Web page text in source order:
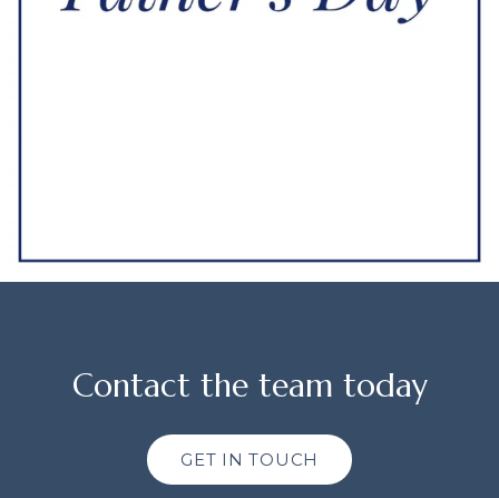
Contact the team today
GET IN TOUCH